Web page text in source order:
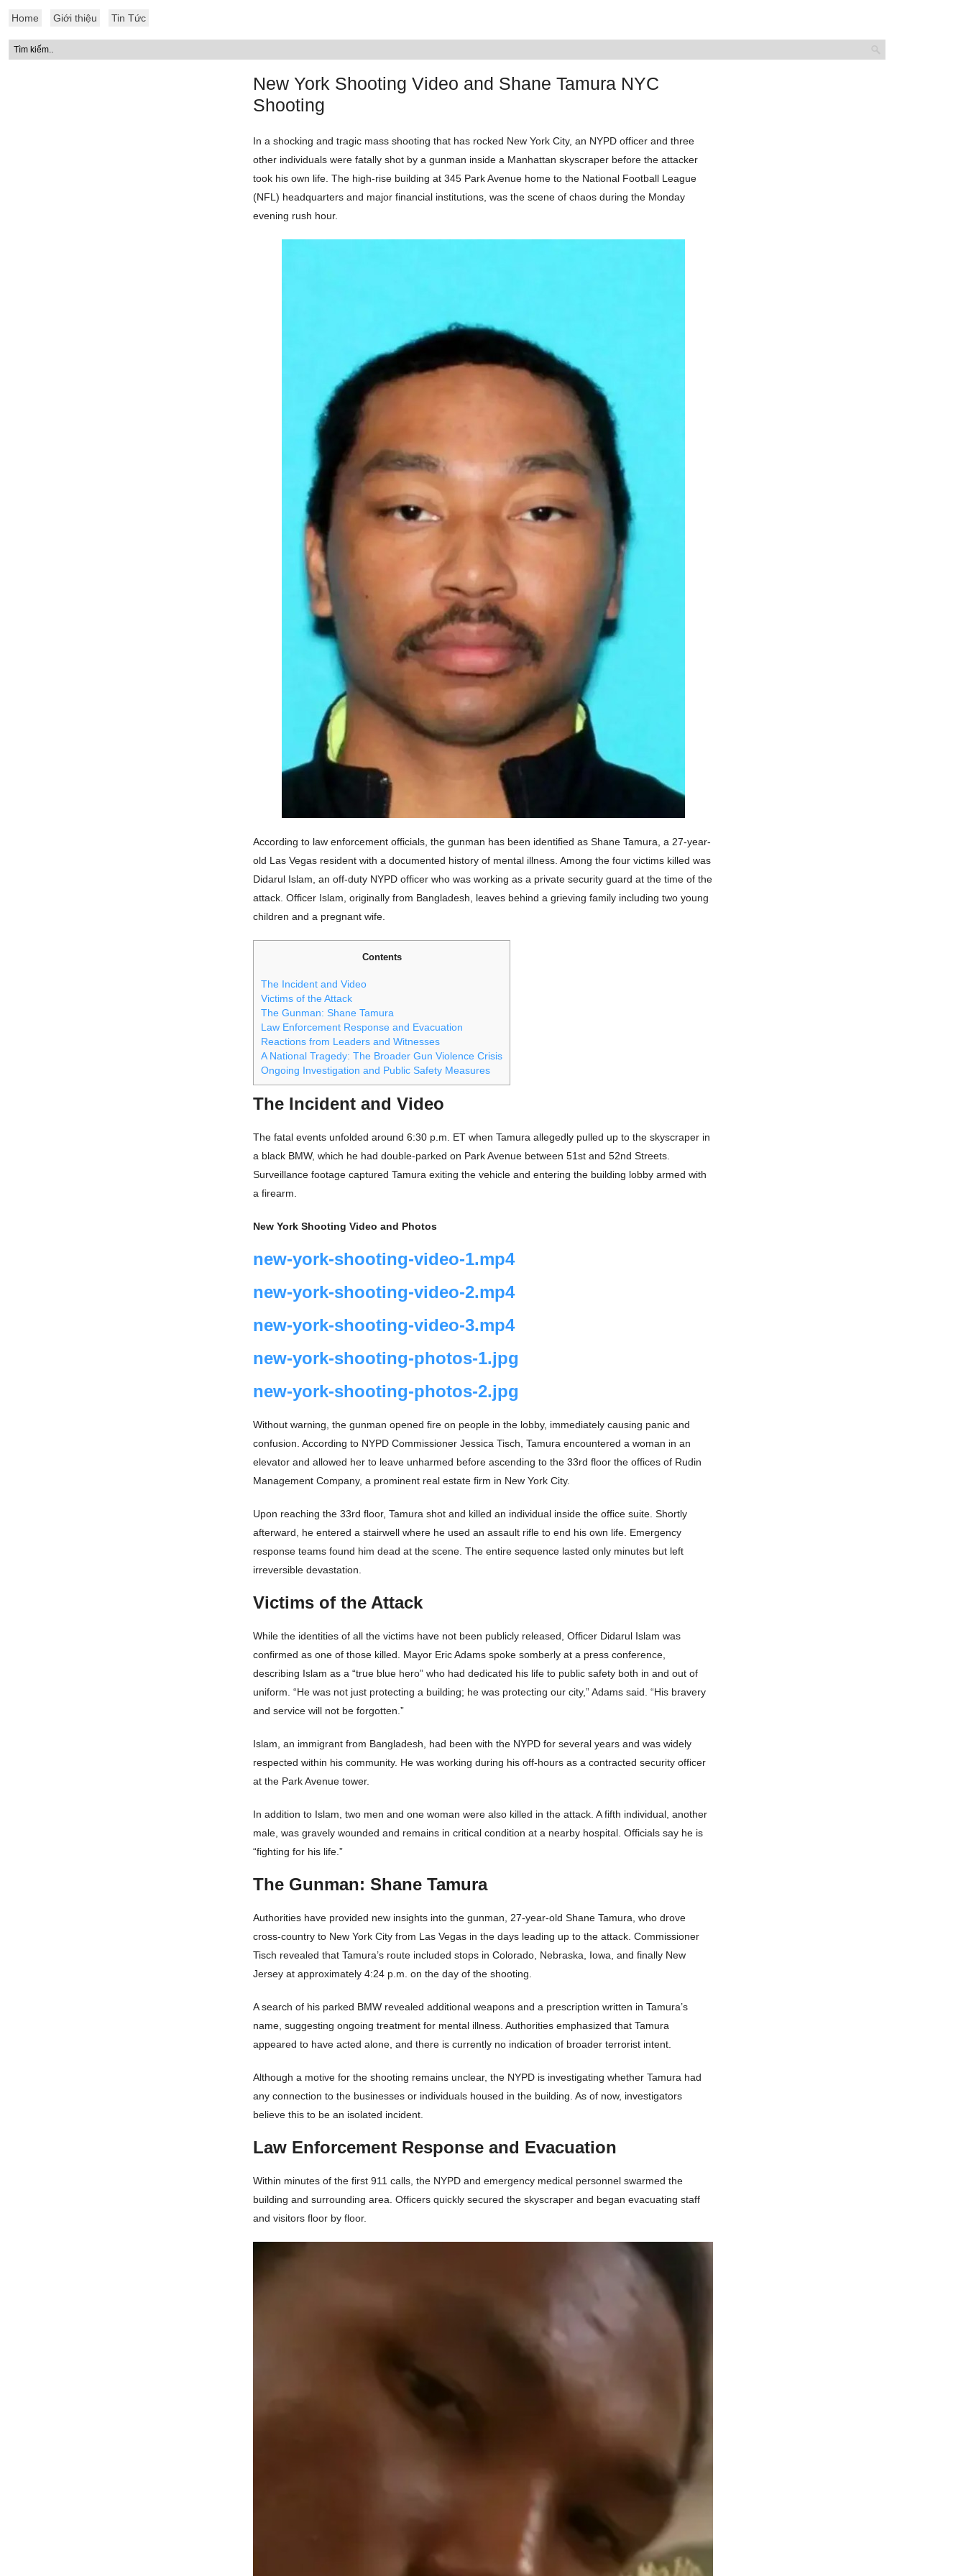
Home Giới thiệu Tin Tức
New York Shooting Video and Shane Tamura NYC
Shooting
In a shocking and tragic mass shooting that has rocked New York City, an NYPD officer and three
other individuals were fatally shot by a gunman inside a Manhattan skyscraper before the attacker
took his own life. The high-rise building at 345 Park Avenue home to the National Football League
(NFL) headquarters and major financial institutions, was the scene of chaos during the Monday
evening rush hour.
According to law enforcement officials, the gunman has been identified as Shane Tamura, a 27-year-
old Las Vegas resident with a documented history of mental illness. Among the four victims killed was
Didarul Islam, an off-duty NYPD officer who was working as a private security guard at the time of the
attack. Officer Islam, originally from Bangladesh, leaves behind a grieving family including two young
children and a pregnant wife.
Contents
The Incident and Video
Victims of the Attack
The Gunman: Shane Tamura
Law Enforcement Response and Evacuation
Reactions from Leaders and Witnesses
A National Tragedy: The Broader Gun Violence Crisis
Ongoing Investigation and Public Safety Measures
The Incident and Video
The fatal events unfolded around 6:30 p.m. ET when Tamura allegedly pulled up to the skyscraper in
a black BMW, which he had double-parked on Park Avenue between 51st and 52nd Streets.
Surveillance footage captured Tamura exiting the vehicle and entering the building lobby armed with
a firearm.
New York Shooting Video and Photos
new-york-shooting-video-1.mp4
new-york-shooting-video-2.mp4
new-york-shooting-video-3.mp4
new-york-shooting-photos-1.jpg
new-york-shooting-photos-2.jpg
Without warning, the gunman opened fire on people in the lobby, immediately causing panic and
confusion. According to NYPD Commissioner Jessica Tisch, Tamura encountered a woman in an
elevator and allowed her to leave unharmed before ascending to the 33rd floor the offices of Rudin
Management Company, a prominent real estate firm in New York City.
Upon reaching the 33rd floor, Tamura shot and killed an individual inside the office suite. Shortly
afterward, he entered a stairwell where he used an assault rifle to end his own life. Emergency
response teams found him dead at the scene. The entire sequence lasted only minutes but left
irreversible devastation.
Victims of the Attack
While the identities of all the victims have not been publicly released, Officer Didarul Islam was
confirmed as one of those killed. Mayor Eric Adams spoke somberly at a press conference,
describing Islam as a “true blue hero” who had dedicated his life to public safety both in and out of
uniform. “He was not just protecting a building; he was protecting our city,” Adams said. “His bravery
and service will not be forgotten.”
Islam, an immigrant from Bangladesh, had been with the NYPD for several years and was widely
respected within his community. He was working during his off-hours as a contracted security officer
at the Park Avenue tower.
In addition to Islam, two men and one woman were also killed in the attack. A fifth individual, another
male, was gravely wounded and remains in critical condition at a nearby hospital. Officials say he is
“fighting for his life.”
The Gunman: Shane Tamura
Authorities have provided new insights into the gunman, 27-year-old Shane Tamura, who drove
cross-country to New York City from Las Vegas in the days leading up to the attack. Commissioner
Tisch revealed that Tamura’s route included stops in Colorado, Nebraska, Iowa, and finally New
Jersey at approximately 4:24 p.m. on the day of the shooting.
A search of his parked BMW revealed additional weapons and a prescription written in Tamura’s
name, suggesting ongoing treatment for mental illness. Authorities emphasized that Tamura
appeared to have acted alone, and there is currently no indication of broader terrorist intent.
Although a motive for the shooting remains unclear, the NYPD is investigating whether Tamura had
any connection to the businesses or individuals housed in the building. As of now, investigators
believe this to be an isolated incident.
Law Enforcement Response and Evacuation
Within minutes of the first 911 calls, the NYPD and emergency medical personnel swarmed the
building and surrounding area. Officers quickly secured the skyscraper and began evacuating staff
and visitors floor by floor.